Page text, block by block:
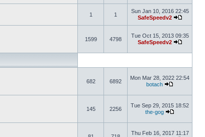
1 1
Sun Jan 10, 2016 22:45
SafeSpeedv2
1599 4798
Tue Oct 15, 2013 09:35
SafeSpeedv2
682 6892
Mon Mar 28, 2022 22:54
botach
145 2256
Tue Sep 29, 2015 18:52
the-gog
Thu Feb 16, 2017 11:17